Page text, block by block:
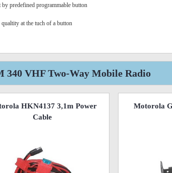
predefined programmable button
at the tuch of a button
340 VHF Two-Way Mobile Radio
HKN4137 3,1m Power
Cable
Motorola